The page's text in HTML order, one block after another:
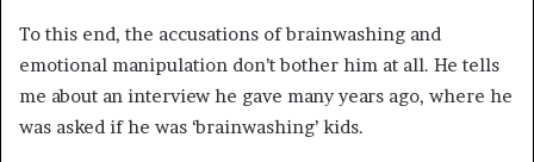
To this end, the accusations of brainwashing and
emotional manipulation don’t bother him at all. He tells
me about an interview he gave many years ago, where he
was asked if he was ‘brainwashing’ kids.